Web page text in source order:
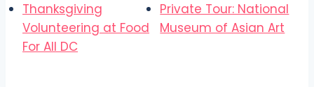
Thanksgiving
Volunteering at Food
For All DC
Private Tour: National
Museum of Asian Art